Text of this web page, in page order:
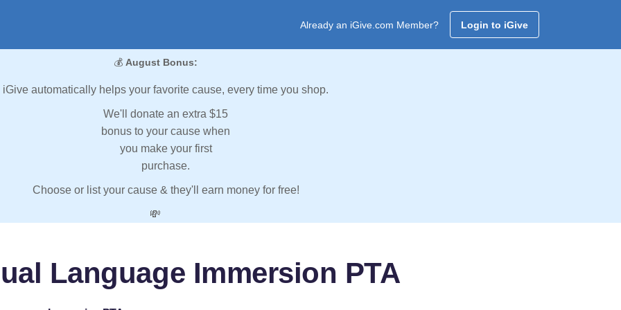
Already an iGive.com Member? Login to iGive
💰 August Bonus:
iGive automatically helps your favorite cause, every time you shop.
We'll donate an extra $15
bonus to your cause when
you make your first
purchase.
Choose or list your cause & they'll earn money for free!
💸
Language Immersion PTA